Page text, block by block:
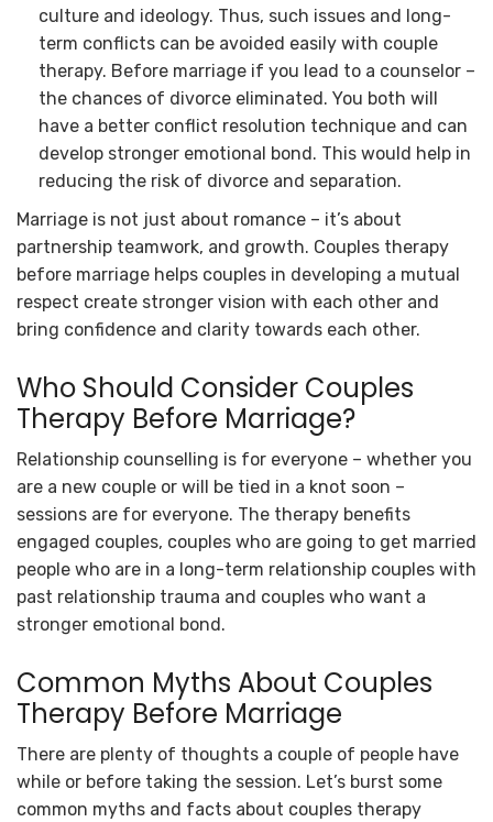
culture and ideology. Thus, such issues and long-
term conflicts can be avoided easily with couple
therapy. Before marriage if you lead to a counselor –
the chances of divorce eliminated. You both will
have a better conflict resolution technique and can
develop stronger emotional bond. This would help in
reducing the risk of divorce and separation.
Marriage is not just about romance – it’s about
partnership teamwork, and growth. Couples therapy
before marriage helps couples in developing a mutual
respect create stronger vision with each other and
bring confidence and clarity towards each other.
Who Should Consider Couples
Therapy Before Marriage?
Relationship counselling is for everyone – whether you
are a new couple or will be tied in a knot soon –
sessions are for everyone. The therapy benefits
engaged couples, couples who are going to get married
people who are in a long-term relationship couples with
past relationship trauma and couples who want a
stronger emotional bond.
Common Myths About Couples
Therapy Before Marriage
There are plenty of thoughts a couple of people have
while or before taking the session. Let’s burst some
common myths and facts about couples therapy